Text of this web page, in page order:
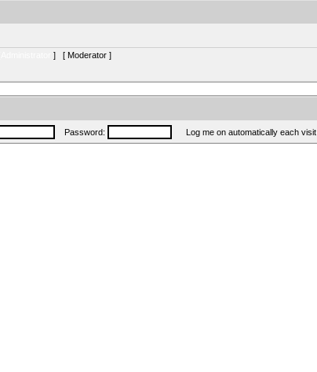
] [ Moderator ]
Password: Log me on automatically each visit